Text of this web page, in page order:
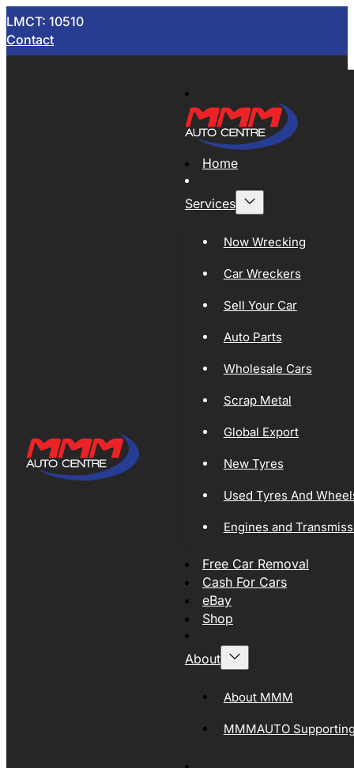
LMCT: 10510
Contact
Home
Services
Now Wrecking
Car Wreckers
Sell Your Car
Auto Parts
Wholesale Cars
Scrap Metal
Global Export
New Tyres
Used Tyres And
Engines and
Free Car Removal
Cash For Cars
eBay
Shop
About
About MMM
MMMAUTO